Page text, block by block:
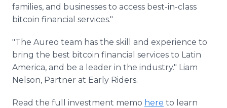
families, and businesses to access best-in-class
bitcoin financial services."
"The Aureo team has the skill and experience to
bring the best bitcoin financial services to Latin
America, and be a leader in the industry." Liam
Nelson, Partner at Early Riders.
Read the full investment memo here to learn